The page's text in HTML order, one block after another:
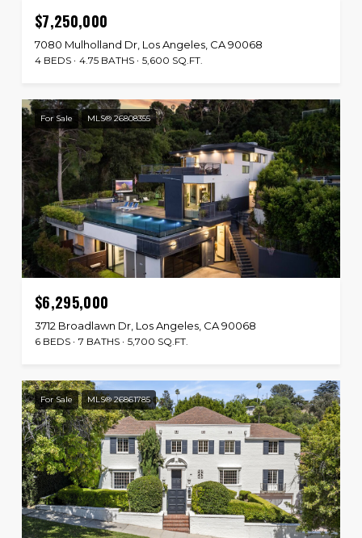
$7,250,000
7080 Mulholland Dr, Los Angeles, CA 90068
4 BEDS 4.75 BATHS 5,600 SQ.FT.
For Sale MLS® 26808355
$6,295,000
3712 Broadlawn Dr, Los Angeles, CA 90068
6 BEDS 7 BATHS 5,700 SQ.FT.
For Sale MLS® 26861785